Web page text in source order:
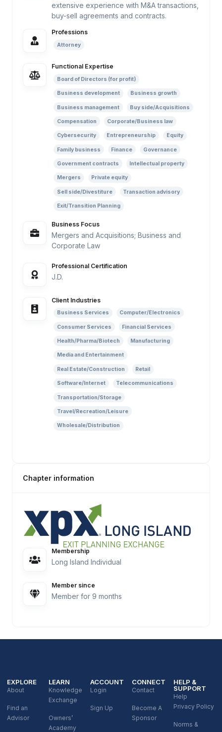
extensive experience with M&A transactions,
buy-sell agreements and contracts.
Professions
Attorney
Functional Expertise
Board of Directors (for profit)
Business development Business growth
Business management Buy side/Acquisitions
Compensation Corporate/Business law
Cybersecurity Entrepreneurship Equity
Family business Finance Governance
Government contracts Intellectual property
Mergers Private equity
Sell side/Divestiture Transaction advisory
Exit/Transition Planning
Business Focus
Mergers and Acquisitions; Business and
Corporate Law
Professional Certification
J.D.
Client Industries
Business Services Computer/Electronics
Consumer Services Financial Services
Health/Pharma/Biotech Manufacturing
Media and Entertainment
Real Estate/Construction Retail
Software/Internet Telecommunications
Transportation/Storage
Travel/Recreation/Leisure
Wholesale/Distribution
Chapter information
Membership
Long Island Individual
Member since
Member for 9 months
EXPLORE
About
Find an
Advisor
LEARN
Knowledge
Exchange
Owners’
Academy
ACCOUNT
Login
Sign Up
CONNECT
Contact
Become A
Sponsor
HELP &
SUPPORT
Help
Privacy Policy
Norms &